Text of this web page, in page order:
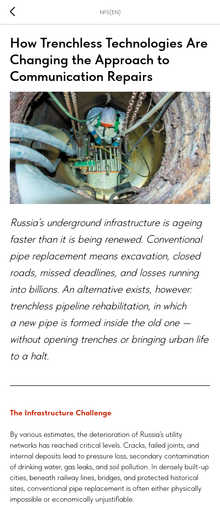
№5(EN)
How Trenchless Technologies Are
Changing the Approach to
Communication Repairs
Russia’s underground infrastructure is ageing
faster than it is being renewed. Conventional
pipe replacement means excavation, closed
roads, missed deadlines, and losses running
into billions. An alternative exists, however:
trenchless pipeline rehabilitation, in which
a new pipe is formed inside the old one —
without opening trenches or bringing urban life
to a halt.
The Infrastructure Challenge
By various estimates, the deterioration of Russia’s utility
networks has reached critical levels. Cracks, failed joints, and
internal deposits lead to pressure loss, secondary contamination
of drinking water, gas leaks, and soil pollution. In densely built-up
cities, beneath railway lines, bridges, and protected historical
sites, conventional pipe replacement is often either physically
impossible or economically unjustifiable.